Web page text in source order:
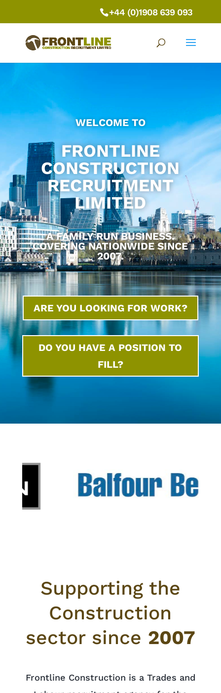
+44 (0)1908 639 093
WELCOME TO
FRONTLINE
CONSTRUCTION
RECRUITMENT
LIMITED
A FAMILY RUN BUSINESS.
COVERING NATIONWIDE SINCE
2007.
ARE YOU LOOKING FOR WORK?
DO YOU HAVE A POSITION TO
FILL?
Supporting the
Construction
sector since 2007
Frontline Construction is a Trades and